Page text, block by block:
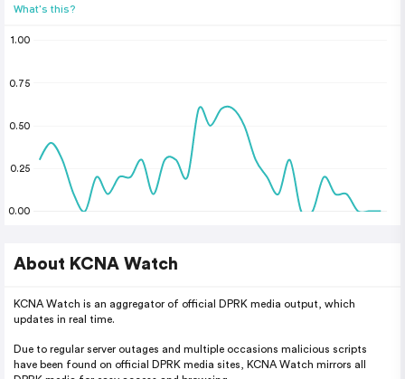
What's this?
0.00
0.25
0.50
0.75
1.00
About KCNA Watch
KCNA Watch is an aggregator of official DPRK media output, which
updates in real time.
Due to regular server outages and multiple occasions malicious scripts
have been found on official DPRK media sites, KCNA Watch mirrors all